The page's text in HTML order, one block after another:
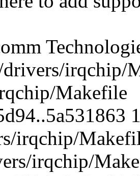
irqchip/
Makefile
irqchip/
irqchip/